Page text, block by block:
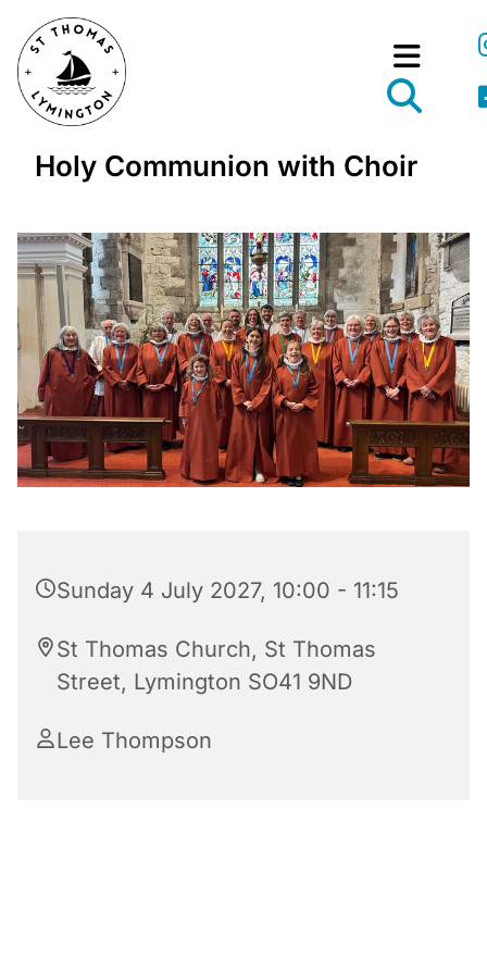
Holy Communion with Choir
Sunday 4 July 2027, 10:00 - 11:15
St Thomas Church, St Thomas
Street, Lymington SO41 9ND
Lee Thompson